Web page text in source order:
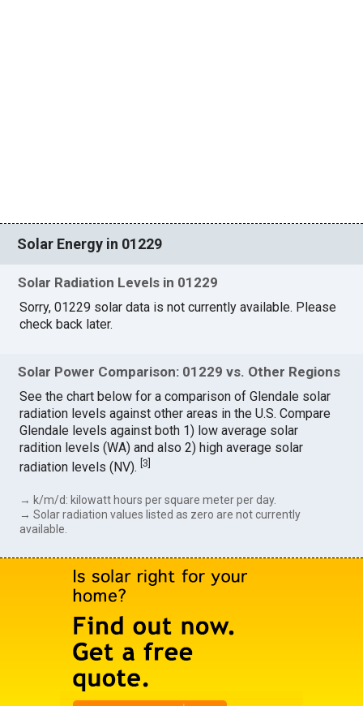
Solar Energy in 01229
Solar Radiation Levels in 01229
Sorry, 01229 solar data is not currently available. Please
check back later.
Solar Power Comparison: 01229 vs. Other Regions
See the chart below for a comparison of Glendale solar
radiation levels against other areas in the U.S. Compare
Glendale levels against both 1) low average solar
radition levels (WA) and also 2) high average solar
radiation levels (NV).[3
→ k/m/d: kilowatt hours per square meter per day.
→ Solar radiation values listed as zero are not currently
available.